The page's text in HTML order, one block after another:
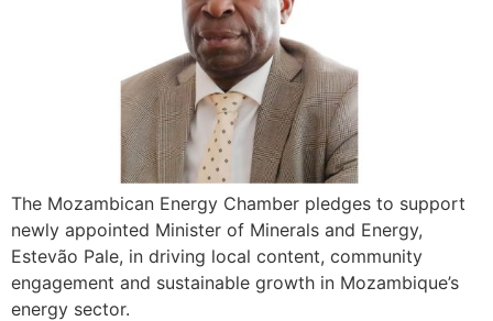
The Mozambican Energy Chamber pledges to support
newly appointed Minister of Minerals and Energy,
Estevão Pale, in driving local content, community
engagement and sustainable growth in Mozambique’s
energy sector.